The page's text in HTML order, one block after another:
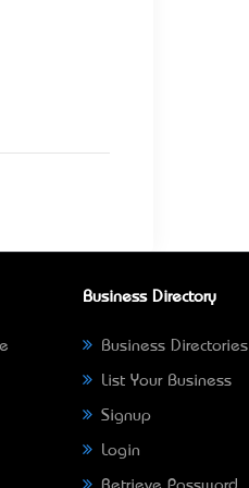
Business Directory
Business Directories
List Your Business
Signup
Login